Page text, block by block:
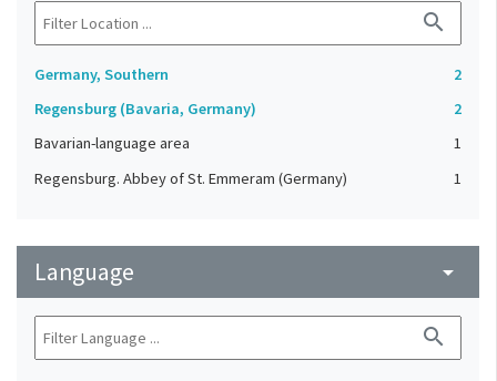
search
Germany, Southern
2
Regensburg (Bavaria, Germany)
2
Bavarian-language area
1
Regensburg. Abbey of St. Emmeram (Germany)
1
Language arrow_drop_down
search